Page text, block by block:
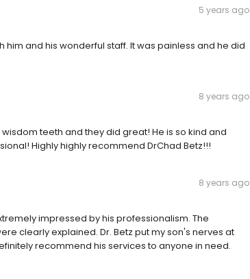
5 years ago
him and his wonderful staff. It was painless and he did
8 years ago
teeth and they did great! He is so kind and
Highly highly recommend DrChad Betz!!!
8 years ago
impressed by his professionalism. The
clearly explained. Dr. Betz put my son's nerves at
recommend his services to anyone in need.